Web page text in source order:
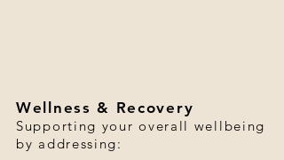
Wellness & Recovery
Supporting your overall wellbeing
by addressing: